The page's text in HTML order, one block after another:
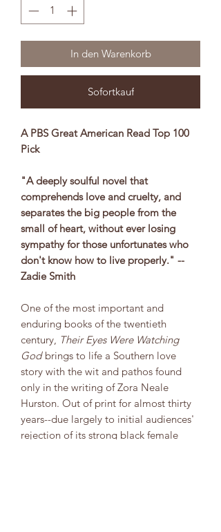
In den Warenkorb
Sofortkauf
A PBS Great American Read Top 100
Pick
"A deeply soulful novel that
comprehends love and cruelty, and
separates the big people from the
small of heart, without ever losing
sympathy for those unfortunates who
don't know how to live properly." --
Zadie Smith
One of the most important and
enduring books of the twentieth
century, Their Eyes Were Watching
God brings to life a Southern love
story with the wit and pathos found
only in the writing of Zora Neale
Hurston. Out of print for almost thirty
years--due largely to initial audiences'
rejection of its strong black female